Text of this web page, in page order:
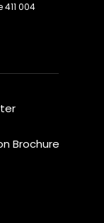
004
Brochure